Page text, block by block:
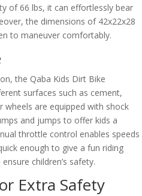
of 66 lbs, it can effortlessly bear
the dimensions of 42x22x28
to maneuver comfortably.
the Qaba Kids Dirt Bike
surfaces such as cement,
wheels are equipped with shock
and jumps to offer kids a
throttle control enables speeds
enough to give a fun riding
children’s safety.
Extra Safety